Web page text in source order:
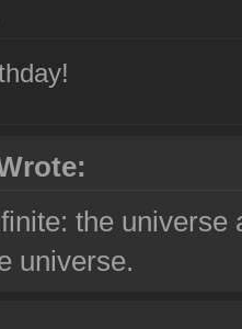
the
universe.